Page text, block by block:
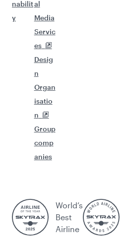
nabilit
y
al
Media
Servic
es
Desig
n
Organ
isatio
n
Group
comp
anies
World’s
Best
Airline